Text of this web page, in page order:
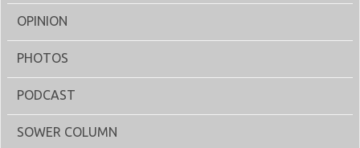
OPINION
PHOTOS
PODCAST
SOWER COLUMN